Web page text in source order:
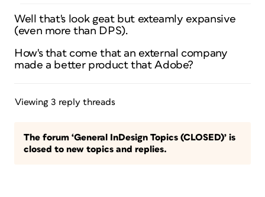
Well that's look geat but exteamly expansive
(even more than DPS).
How's that come that an external company
made a better product that Adobe?
Viewing 3 reply threads
The forum ‘General InDesign Topics (CLOSED)’ is
closed to new topics and replies.